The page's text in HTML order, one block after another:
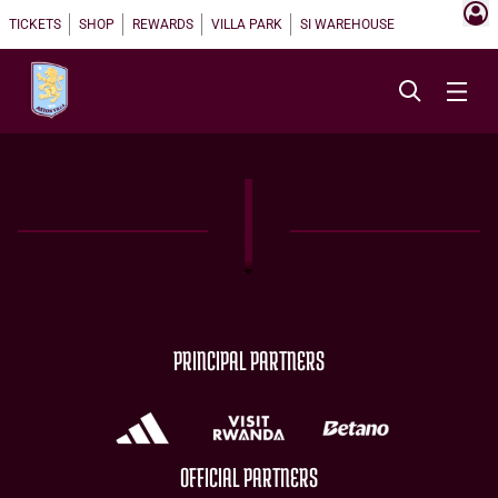
TICKETS SHOP REWARDS VILLA PARK SI WAREHOUSE
PRINCIPAL PARTNERS
OFFICIAL PARTNERS